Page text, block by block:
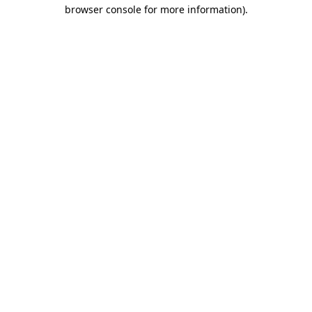
browser console for more information).